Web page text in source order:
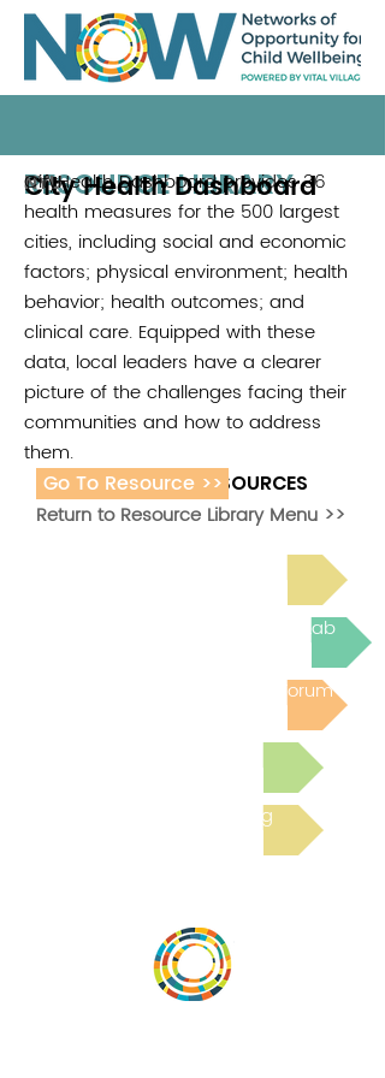
RESOURCE LIBRARY
City Health Dashboard
NYU
CityHealth Dashboard provides 36
health measures for the 500 largest
cities, including social and economic
factors; physical environment; health
behavior; health outcomes; and
clinical care. Equipped with these
data, local leaders have a clearer
picture of the challenges facing their
communities and how to address
them.
ADDITIONAL RESOURCES
Join the next Virtual Learning Lab
Post to the Community Forum
Read the latest Blog
Go To Resource >>
Return to Resource Library Menu >>